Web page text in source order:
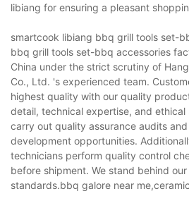
libiang for ensuring a pleasant
smartcook libiang bbq grill tools set-
bbq grill tools set-bbq accessories
China under the strict scrutiny of
Co., Ltd. 's experienced team.
highest quality with our quality
detail, technical expertise, and ethical
carry out quality assurance audits
development opportunities.
technicians perform quality control
before shipment. We stand behind
standards.bbq galore near